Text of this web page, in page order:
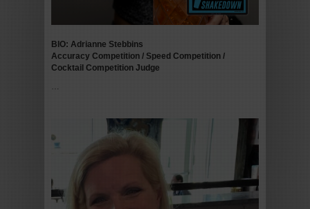
BIO: Adrianne Stebbins
Accuracy Competition / Speed Competition /
Cocktail Competition Judge
…